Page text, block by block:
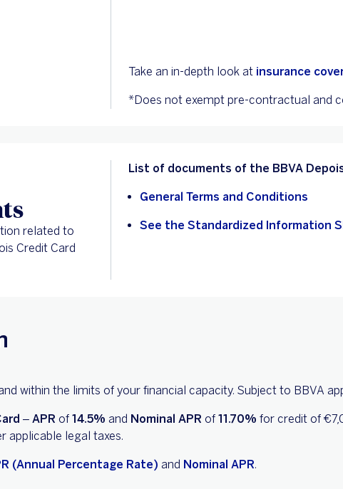
Take an in-depth look at insurance
*Does not exempt pre-contractual and
related to
Credit Card
List of documents of the BBVA
General Terms and Conditions
See the Standardized Information
within the limits of your financial capacity. Subject to BBVA
– APR of 14.5% and Nominal APR of 11.70% for credit of
applicable legal taxes.
(Annual Percentage Rate) and Nominal APR.